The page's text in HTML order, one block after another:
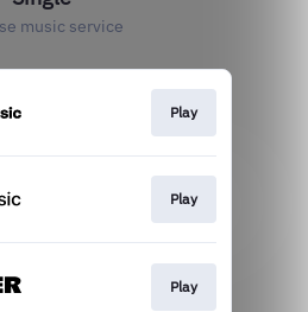
music service
Play
Play
Play